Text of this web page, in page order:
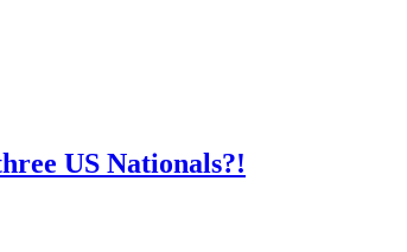
US Nationals?!